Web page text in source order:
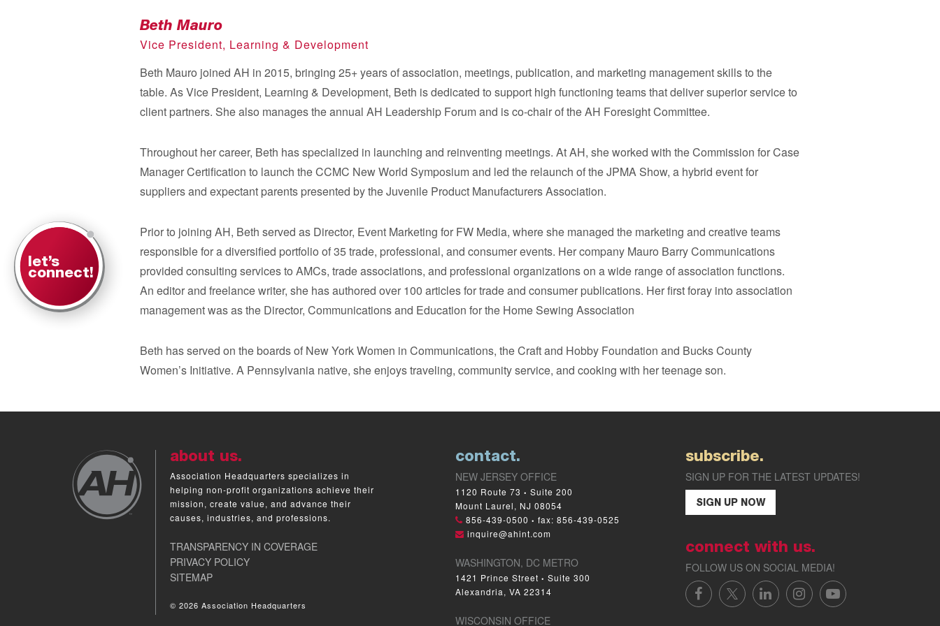
Beth Mauro
Vice President, Learning & Development
Beth Mauro joined AH in 2015, bringing 25+ years of association, meetings, publication, and marketing management skills to the
table. As Vice President, Learning & Development, Beth is dedicated to support high functioning teams that deliver superior service to
client partners. She also manages the annual AH Leadership Forum and is co-chair of the AH Foresight Committee.
Throughout her career, Beth has specialized in launching and reinventing meetings. At AH, she worked with the Commission for Case
Manager Certification to launch the CCMC New World Symposium and led the relaunch of the JPMA Show, a hybrid event for
suppliers and expectant parents presented by the Juvenile Product Manufacturers Association.
Prior to joining AH, Beth served as Director, Event Marketing for FW Media, where she managed the marketing and creative teams
responsible for a diversified portfolio of 35 trade, professional, and consumer events. Her company Mauro Barry Communications
provided consulting services to AMCs, trade associations, and professional organizations on a wide range of association functions.
An editor and freelance writer, she has authored over 100 articles for trade and consumer publications. Her first foray into association
management was as the Director, Communications and Education for the Home Sewing Association
Beth has served on the boards of New York Women in Communications, the Craft and Hobby Foundation and Bucks County
Women’s Initiative. A Pennsylvania native, she enjoys traveling, community service, and cooking with her teenage son.
about us.
Association Headquarters specializes in
helping non-profit organizations achieve their
mission, create value, and advance their
causes, industries, and professions.
TRANSPARENCY IN COVERAGE
PRIVACY POLICY
SITEMAP
© 2026 Association Headquarters
contact.
NEW JERSEY OFFICE
1120 Route 73 • Suite 200
Mount Laurel, NJ 08054
856-439-0500 • fax: 856-439-0525
inquire@ahint.com
WASHINGTON, DC METRO
1421 Prince Street • Suite 300
Alexandria, VA 22314
WISCONSIN OFFICE
subscribe.
SIGN UP FOR THE LATEST UPDATES!
SIGN UP NOW
connect with us.
FOLLOW US ON SOCIAL MEDIA!
FACEBOOK
X/TWITTER
LINKEDININSTAGRAM
YOUTUBE
let’s
connect!